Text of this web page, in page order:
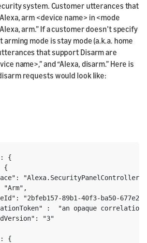
system. Customer utterances that
arm <device name> in <mode
arm.” If a customer doesn’t specify
arming mode is stay mode (a.k.a. home
that support Disarm are
name>,” and “Alexa, disarm.” Here is
requests would look like:
{
{
"Alexa.SecurityPanelController",
"Arm",
"2bfeb157-89b1-40f3-ba50-
:  "an opaque correlation
"3"
{